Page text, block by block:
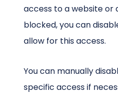
access to a website or
blocked, you can
allow for this access.
You can manually
specific access if